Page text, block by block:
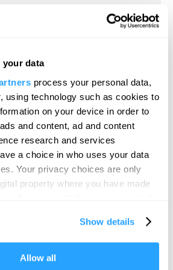
your data
process your personal data,
using technology such as cookies to
on your device in order to
and content, ad and content
research and services
a choice in who uses your data
Your privacy choices are only
property where you have made
also like to:
Show details
Allow all
Hello.
to hear what
think about
Plymouth!
short survey below to
draw, and be in with a
a luxury two-night
now